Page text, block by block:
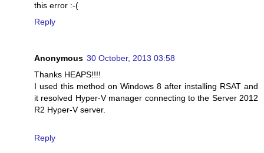
this error :-(
Reply
Anonymous 30 October, 2013 03:58
Thanks HEAPS!!!!
I used this method on Windows 8 after installing RSAT and
it resolved Hyper-V manager connecting to the Server 2012
R2 Hyper-V server.
Reply